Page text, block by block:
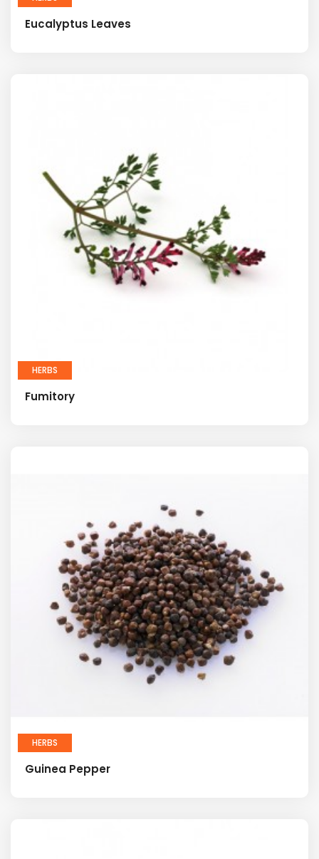
Eucalyptus Leaves
HERBS
Fumitory
HERBS
Guinea Pepper